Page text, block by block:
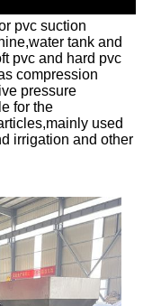
pvc suction
tank and
pvc and hard pvc
compression
pressure
for the
used
irrigation and other